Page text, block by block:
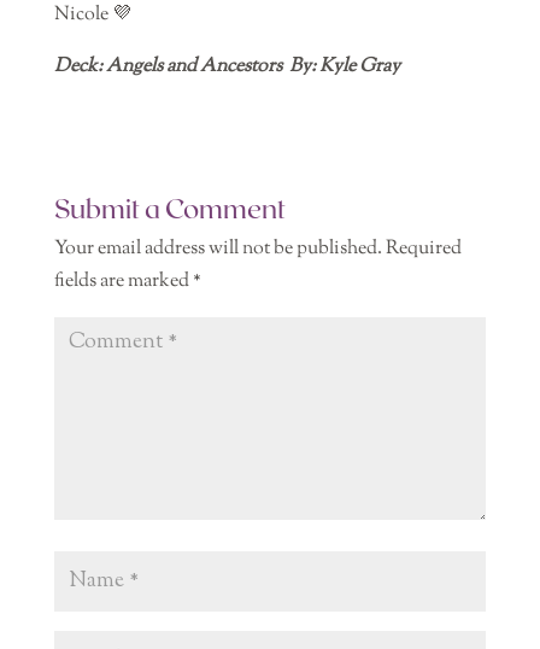
Nicole 💜
Deck: Angels and Ancestors By: Kyle Gray
Submit a Comment
Your email address will not be published.Required
fields are marked*